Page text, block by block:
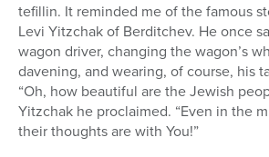
tefillin. It reminded me of the famous
Levi Yitzchak of Berditchev. He once
wagon driver, changing the wagon’s
davening, and wearing, of course, his
“Oh, how beautiful are the Jewish
Yitzchak he proclaimed. “Even in the
their thoughts are with You!”